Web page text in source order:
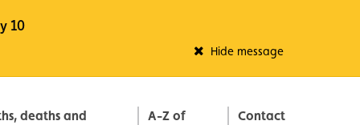
10
Hide message
deaths and
A-Z of
Contact